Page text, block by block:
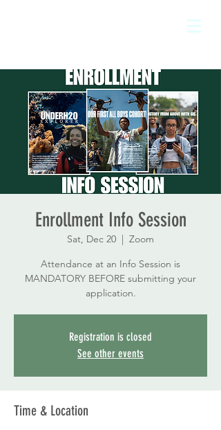
Enrollment Info Session
Sat, Dec 20
  |
Zoom
Attendance at an Info Session is
MANDATORY BEFORE submitting your
application.
Registration is closed
See other events
Time & Location